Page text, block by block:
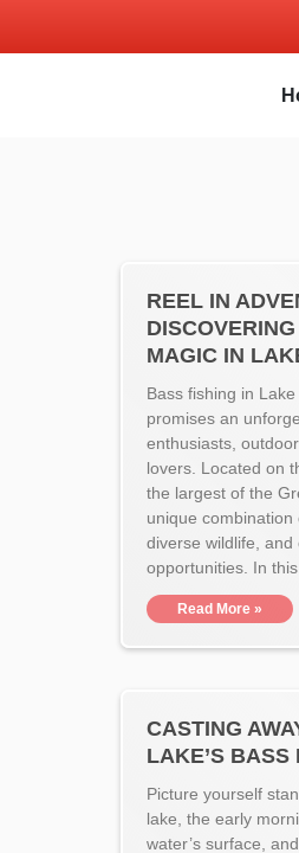
REEL IN
MAGIC IN
Bass fishing in
promises an
enthusiasts,
lovers. Located on
the largest of the
unique combination
diverse wildlife, and
opportunities. In this
Read More »
CASTING
LAKE’S BASS
Picture yourself
lake, the early
water’s surface,